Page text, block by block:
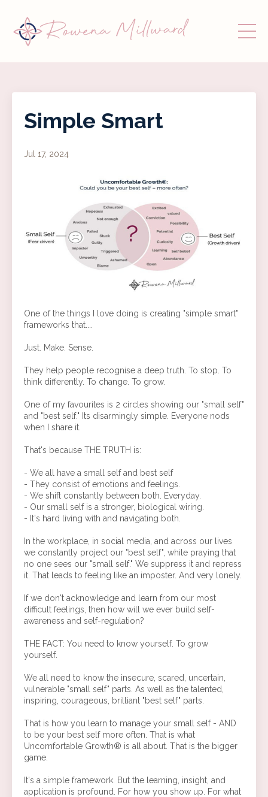
Simple Smart
Jul 17, 2024
One of the things I love doing is creating "simple smart"
frameworks that....
Just. Make. Sense.
They help people recognise a deep truth. To stop. To
think differently. To change. To grow.
One of my favourites is 2 circles showing our "small self"
and "best self." Its disarmingly simple. Everyone nods
when I share it.
That's because THE TRUTH is:
- We all have a small self and best self
- They consist of emotions and feelings.
- We shift constantly between both. Everyday.
- Our small self is a stronger, biological wiring.
- It's hard living with and navigating both.
In the workplace, in social media, and across our lives
we constantly project our "best self", while praying that
no one sees our "small self." We suppress it and repress
it. That leads to feeling like an imposter. And very lonely.
If we don't acknowledge and learn from our most
difficult feelings, then how will we ever build self-
awareness and self-regulation?
THE FACT: You need to know yourself. To grow
yourself.
We all need to know the insecure, scared, uncertain,
vulnerable "small self" parts. As well as the talented,
inspiring, courageous, brilliant "best self" parts.
That is how you learn to manage your small self - AND
to be your best self more often. That is what
Uncomfortable Growth® is all about. That is the bigger
game.
It's a simple framework. But the learning, insight, and
application is profound. For how you show up. For what